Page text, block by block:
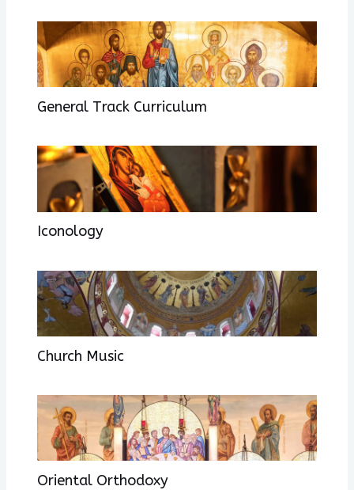
General Track Curriculum
Iconology
Church Music
Oriental Orthodoxy